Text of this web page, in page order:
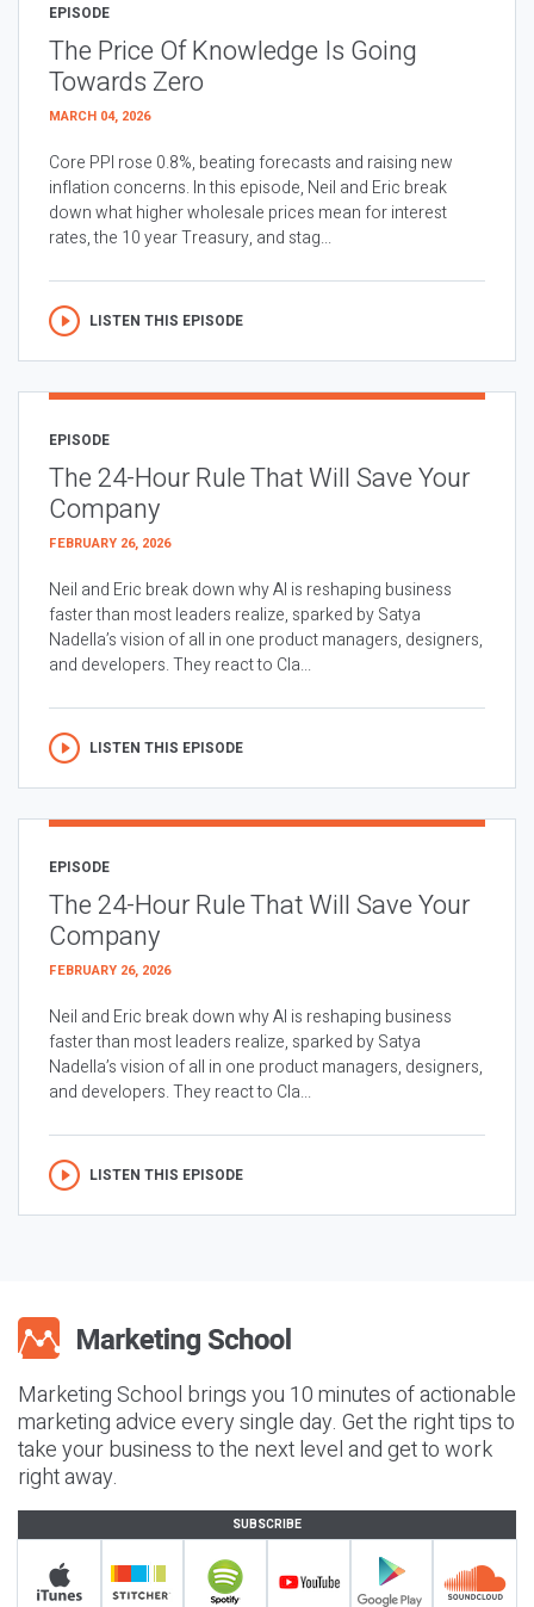
EPISODE
The Price Of Knowledge Is Going
Towards Zero
MARCH 04, 2026
Core PPI rose 0.8%, beating forecasts and raising new
inflation concerns. In this episode, Neil and Eric break
down what higher wholesale prices mean for interest
rates, the 10 year Treasury, and stag...
LISTEN THIS EPISODE
EPISODE
The 24-Hour Rule That Will Save Your
Company
FEBRUARY 26, 2026
Neil and Eric break down why AI is reshaping business
faster than most leaders realize, sparked by Satya
Nadella’s vision of all in one product managers, designers,
and developers. They react to Cla...
LISTEN THIS EPISODE
EPISODE
The 24-Hour Rule That Will Save Your
Company
FEBRUARY 26, 2026
Neil and Eric break down why AI is reshaping business
faster than most leaders realize, sparked by Satya
Nadella’s vision of all in one product managers, designers,
and developers. They react to Cla...
LISTEN THIS EPISODE
Marketing School brings you 10 minutes of actionable
marketing advice every single day. Get the right tips to
take your business to the next level and get to work
right away.
SUBSCRIBE